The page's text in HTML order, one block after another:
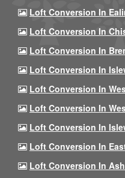
Loft Conversion In
Loft Conversion In
Loft Conversion In
Loft Conversion In
Loft Conversion In
Loft Conversion In
Loft Conversion In
Loft Conversion In
Loft Conversion In